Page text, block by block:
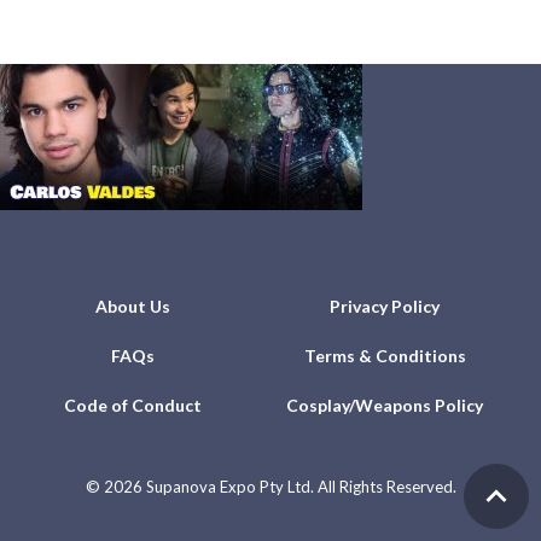
About Us Privacy Policy
FAQs Terms & Conditions
Code of Conduct Cosplay/Weapons Policy
© 2026 Supanova Expo Pty Ltd. All Rights Reserved.